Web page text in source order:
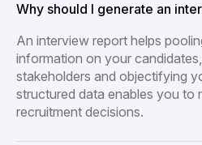
Why should I generate an
An interview report helps
information on your
stakeholders and objectifying
structured data enables you to
recruitment decisions.